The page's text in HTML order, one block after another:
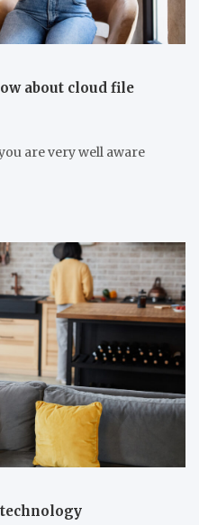
about cloud file
are very well aware